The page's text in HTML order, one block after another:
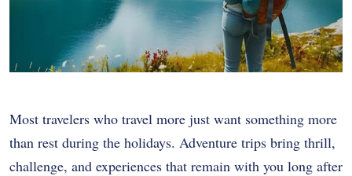
Most travelers who travel more just want something more
than rest during the holidays. Adventure trips bring thrill,
challenge, and experiences that remain with you long after